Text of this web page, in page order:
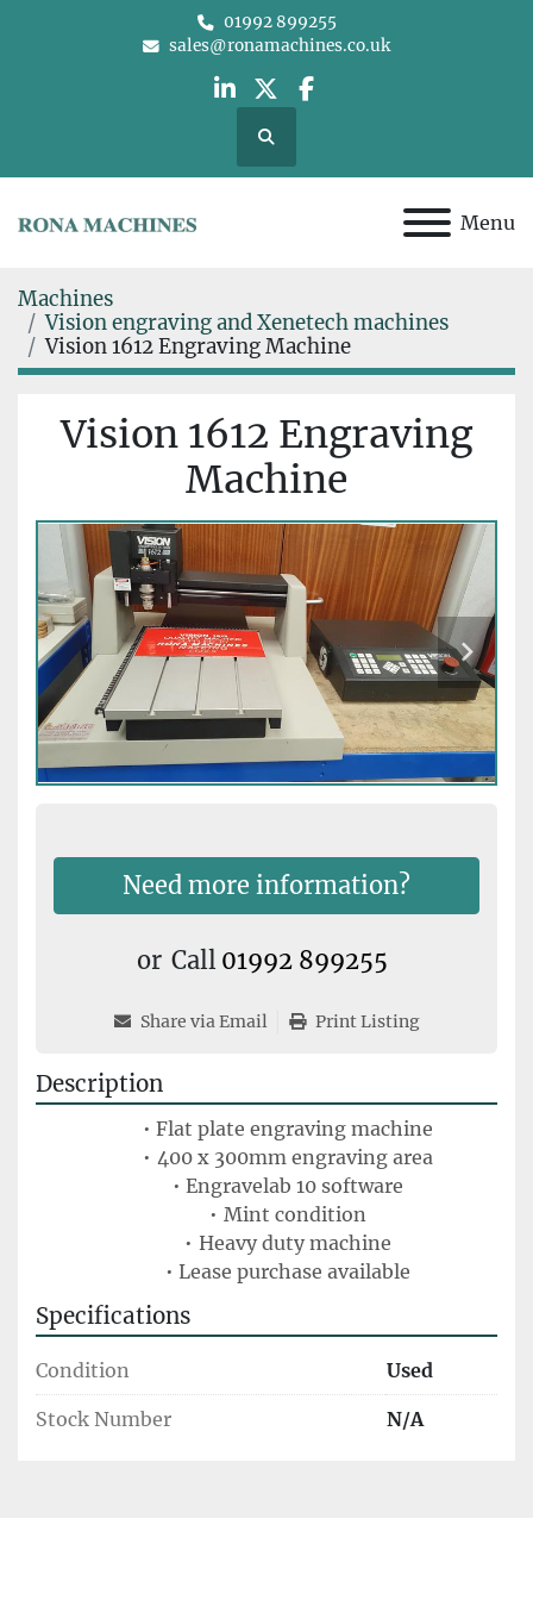
01992 899255
sales@ronamachines.co.uk
linkedin
twitterfacebook
Search
Menu
Machines
Vision engraving and Xenetech machines
Vision 1612 Engraving Machine
Vision 1612 Engraving
Machine
Need more information?
or Call 01992 899255
Share via Email Print Listing
Description
Flat plate engraving machine
400 x 300mm engraving area
Engravelab 10 software
Mint condition
Heavy duty machine
Lease purchase available
Specifications
Condition Used
Stock Number N/A